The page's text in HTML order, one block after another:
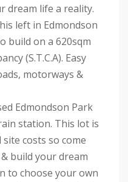
dream life a reality.
left in Edmondson
build on a 620sqm
(S.T.C.A). Easy
motorways &
Edmondson Park
station. This lot is
costs so come
build your dream
to choose your own